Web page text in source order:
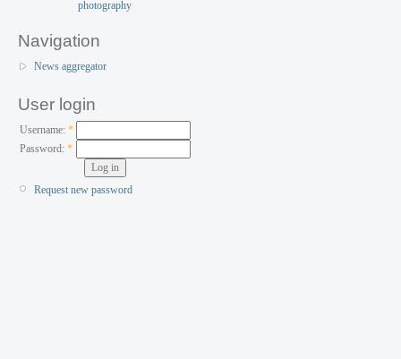
Navigation
News aggregator
User login
Username: *
Password:*
Request new password